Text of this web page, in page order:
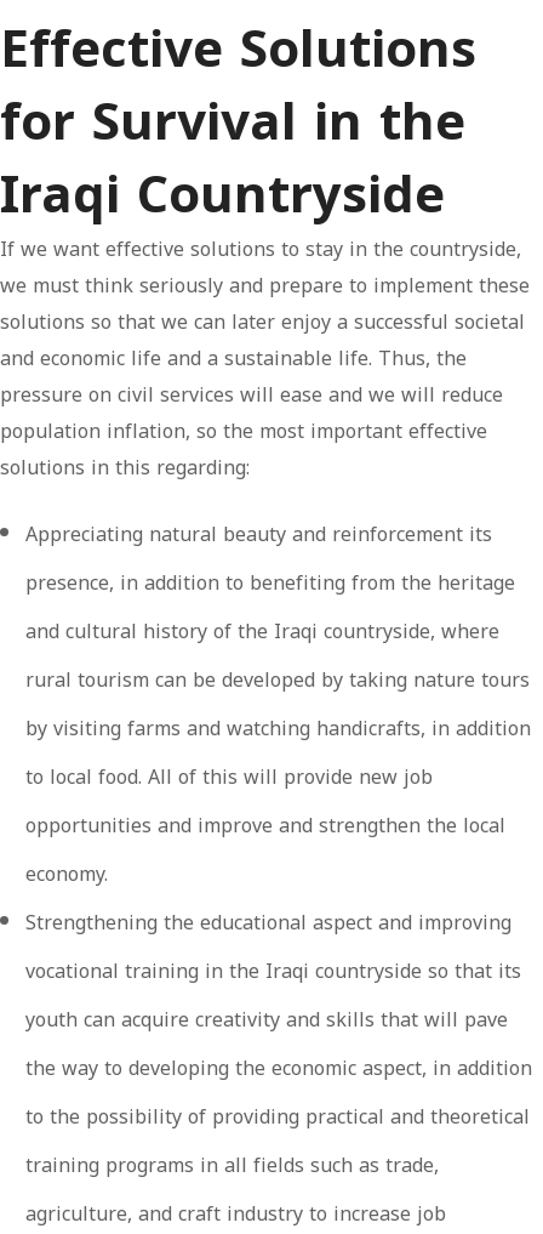
Effective Solutions
for Survival in the
Iraqi Countryside
If we want effective solutions to stay in the countryside,
we must think seriously and prepare to implement these
solutions so that we can later enjoy a successful societal
and economic life and a sustainable life. Thus, the
pressure on civil services will ease and we will reduce
population inflation, so the most important effective
solutions in this regarding:
Appreciating natural beauty and reinforcement its
presence, in addition to benefiting from the heritage
and cultural history of the Iraqi countryside, where
rural tourism can be developed by taking nature tours
by visiting farms and watching handicrafts, in addition
to local food. All of this will provide new job
opportunities and improve and strengthen the local
economy.
Strengthening the educational aspect and improving
vocational training in the Iraqi countryside so that its
youth can acquire creativity and skills that will pave
the way to developing the economic aspect, in addition
to the possibility of providing practical and theoretical
training programs in all fields such as trade,
agriculture, and craft industry to increase job